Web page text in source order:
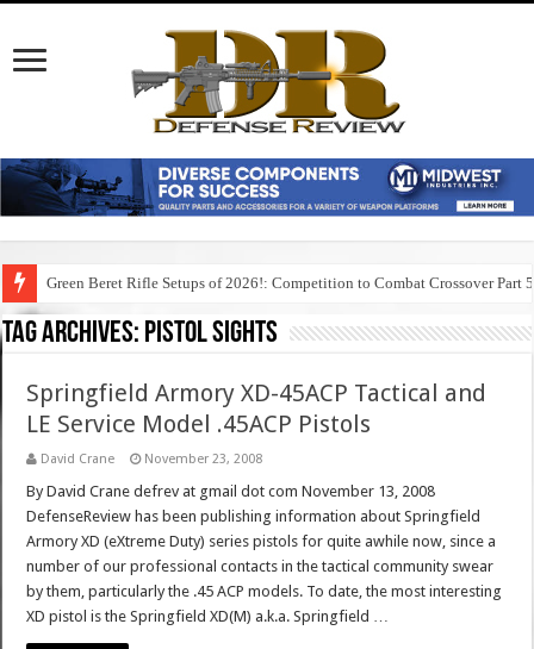
Green Beret Rifle Setups of 2026!: Competition to Combat Crossover Part 5
Tag Archives: pistol sights
Springfield Armory XD-45ACP Tactical and
LE Service Model .45ACP Pistols
David Crane November 23, 2008
By David Crane defrev at gmail dot com November 13, 2008
DefenseReview has been publishing information about Springfield
Armory XD (eXtreme Duty) series pistols for quite awhile now, since a
number of our professional contacts in the tactical community swear
by them, particularly the .45 ACP models. To date, the most interesting
XD pistol is the Springfield XD(M) a.k.a. Springfield …